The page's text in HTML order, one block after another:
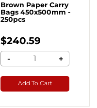
Brown Paper Carry
Bags 450x500mm -
250pcs
$240.59
- +
Add To Cart